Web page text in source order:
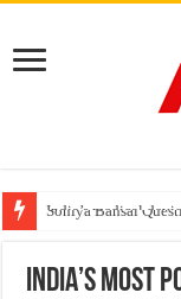
India’s medical
Soniya Bansal
Why Cancer Should
INDIA’S MOST